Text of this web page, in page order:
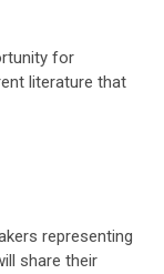
for
literature that
representing
share their